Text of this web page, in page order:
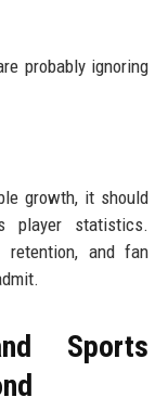
probably ignoring
growth, it should
player statistics.
retention, and fan
Sports